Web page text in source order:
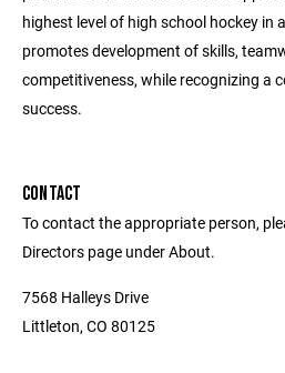
highest level of high school hockey in
promotes development of skills,
competitiveness, while recognizing a
success.
CONTACT
To contact the appropriate person,
Directors page under About.
7568 Halleys Drive
Littleton, CO 80125